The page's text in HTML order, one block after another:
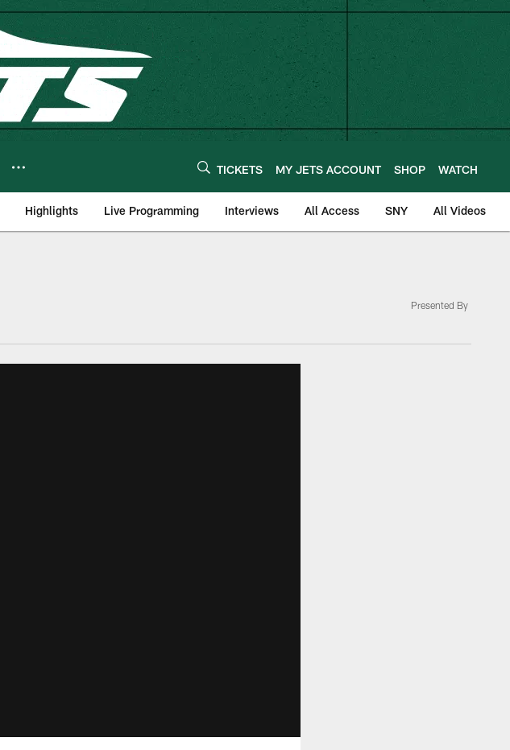
TICKETS MY JETS ACCOUNT SHOP WATCH
Highlights Live Programming Interviews All Access SNY All Videos
Presented By